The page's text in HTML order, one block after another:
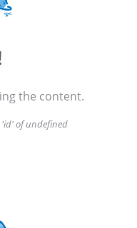
the content.
of undefined